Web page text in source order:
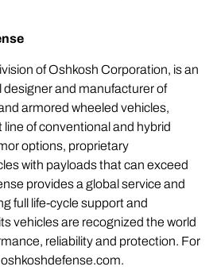
of Oshkosh Corporation, is an
and manufacturer of
armored wheeled vehicles,
line of conventional and hybrid
options, proprietary
with payloads that can exceed
provides a global service and
full life-cycle support and
vehicles are recognized the world
reliability and protection. For
oshkoshdefense.com.